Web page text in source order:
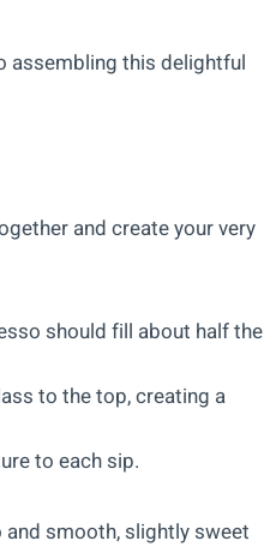
assembling this delightful
and create your very
should fill about half the
to the top, creating a
to each sip.
smooth, slightly sweet